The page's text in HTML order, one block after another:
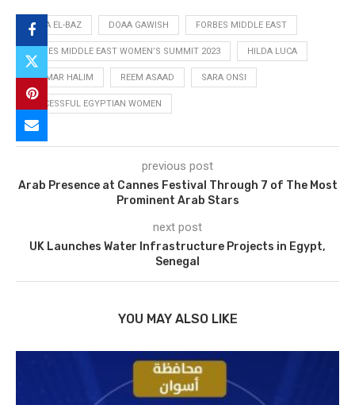
DALIA EL-BAZ DOAA GAWISH FORBES MIDDLE EAST
FORBES MIDDLE EAST WOMEN’S SUMMIT 2023 HILDA LUCA
MARMAR HALIM REEM ASAAD SARA ONSI
SUCCESSFUL EGYPTIAN WOMEN
previous post
Arab Presence at Cannes Festival Through 7 of The Most
Prominent Arab Stars
next post
UK Launches Water Infrastructure Projects in Egypt,
Senegal
YOU MAY ALSO LIKE